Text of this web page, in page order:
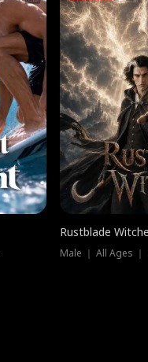
Rustblade
Male ｜ All Ages